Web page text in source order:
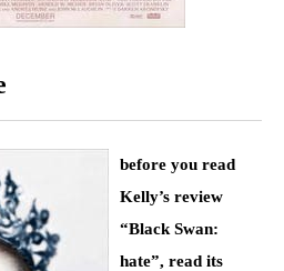
before you read
Kelly’s review
“Black Swan:
hate”, read its